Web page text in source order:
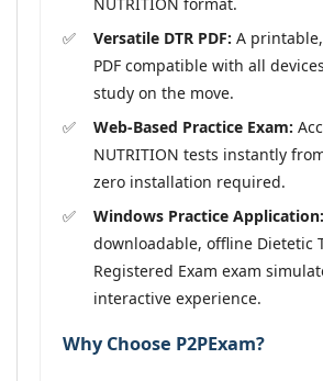
Versatile DTR PDF: A
PDF compatible with all
study on the move.
Web-Based Practice Exam:
NUTRITION tests instantly
zero installation required.
Windows Practice Application:
downloadable, offline Dietetic
Registered Exam exam
interactive experience.
Why Choose P2PExam?